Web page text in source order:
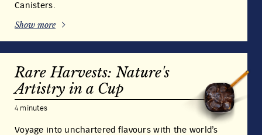
Canisters.
Show more
Rare Harvests: Nature's
Artistry in a Cup
4 minutes
Voyage into unchartered flavours with the world’s